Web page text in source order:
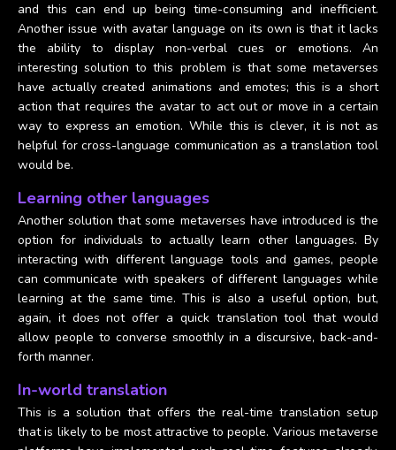
and this can end up being time-consuming and inefficient.
Another issue with avatar language on its own is that it lacks
the ability to display non-verbal cues or emotions. An
interesting solution to this problem is that some metaverses
have actually created animations and emotes; this is a short
action that requires the avatar to act out or move in a certain
way to express an emotion. While this is clever, it is not as
helpful for cross-language communication as a translation tool
would be.
Learning other languages
Another solution that some metaverses have introduced is the
option for individuals to actually learn other languages. By
interacting with different language tools and games, people
can communicate with speakers of different languages while
learning at the same time. This is also a useful option, but,
again, it does not offer a quick translation tool that would
allow people to converse smoothly in a discursive, back-and-
forth manner.
In-world translation
This is a solution that offers the real-time translation setup
that is likely to be most attractive to people. Various metaverse